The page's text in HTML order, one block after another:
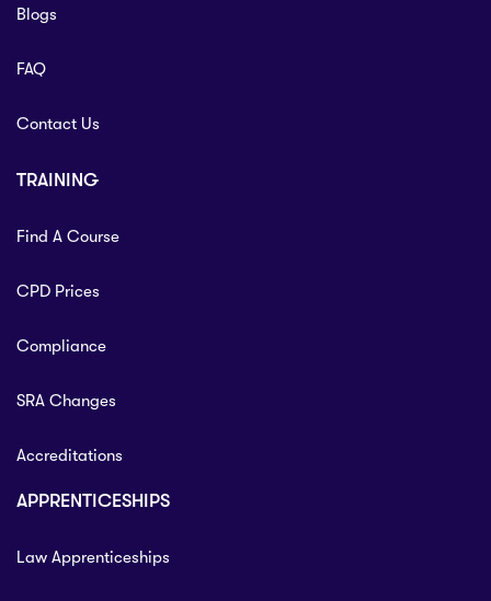
Blogs
FAQ
Contact Us
TRAINING
Find A Course
CPD Prices
Compliance
SRA Changes
Accreditations
APPRENTICESHIPS
Law Apprenticeships